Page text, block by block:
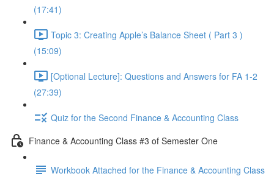
(17:41)
Topic 3: Creating Apple’s Balance Sheet ( Part 3 )
(15:09)
[Optional Lecture]: Questions and Answers for FA 1-2
(27:39)
Quiz for the Second Finance & Accounting Class
Finance & Accounting Class #3 of Semester One
Workbook Attached for the Finance & Accounting Class